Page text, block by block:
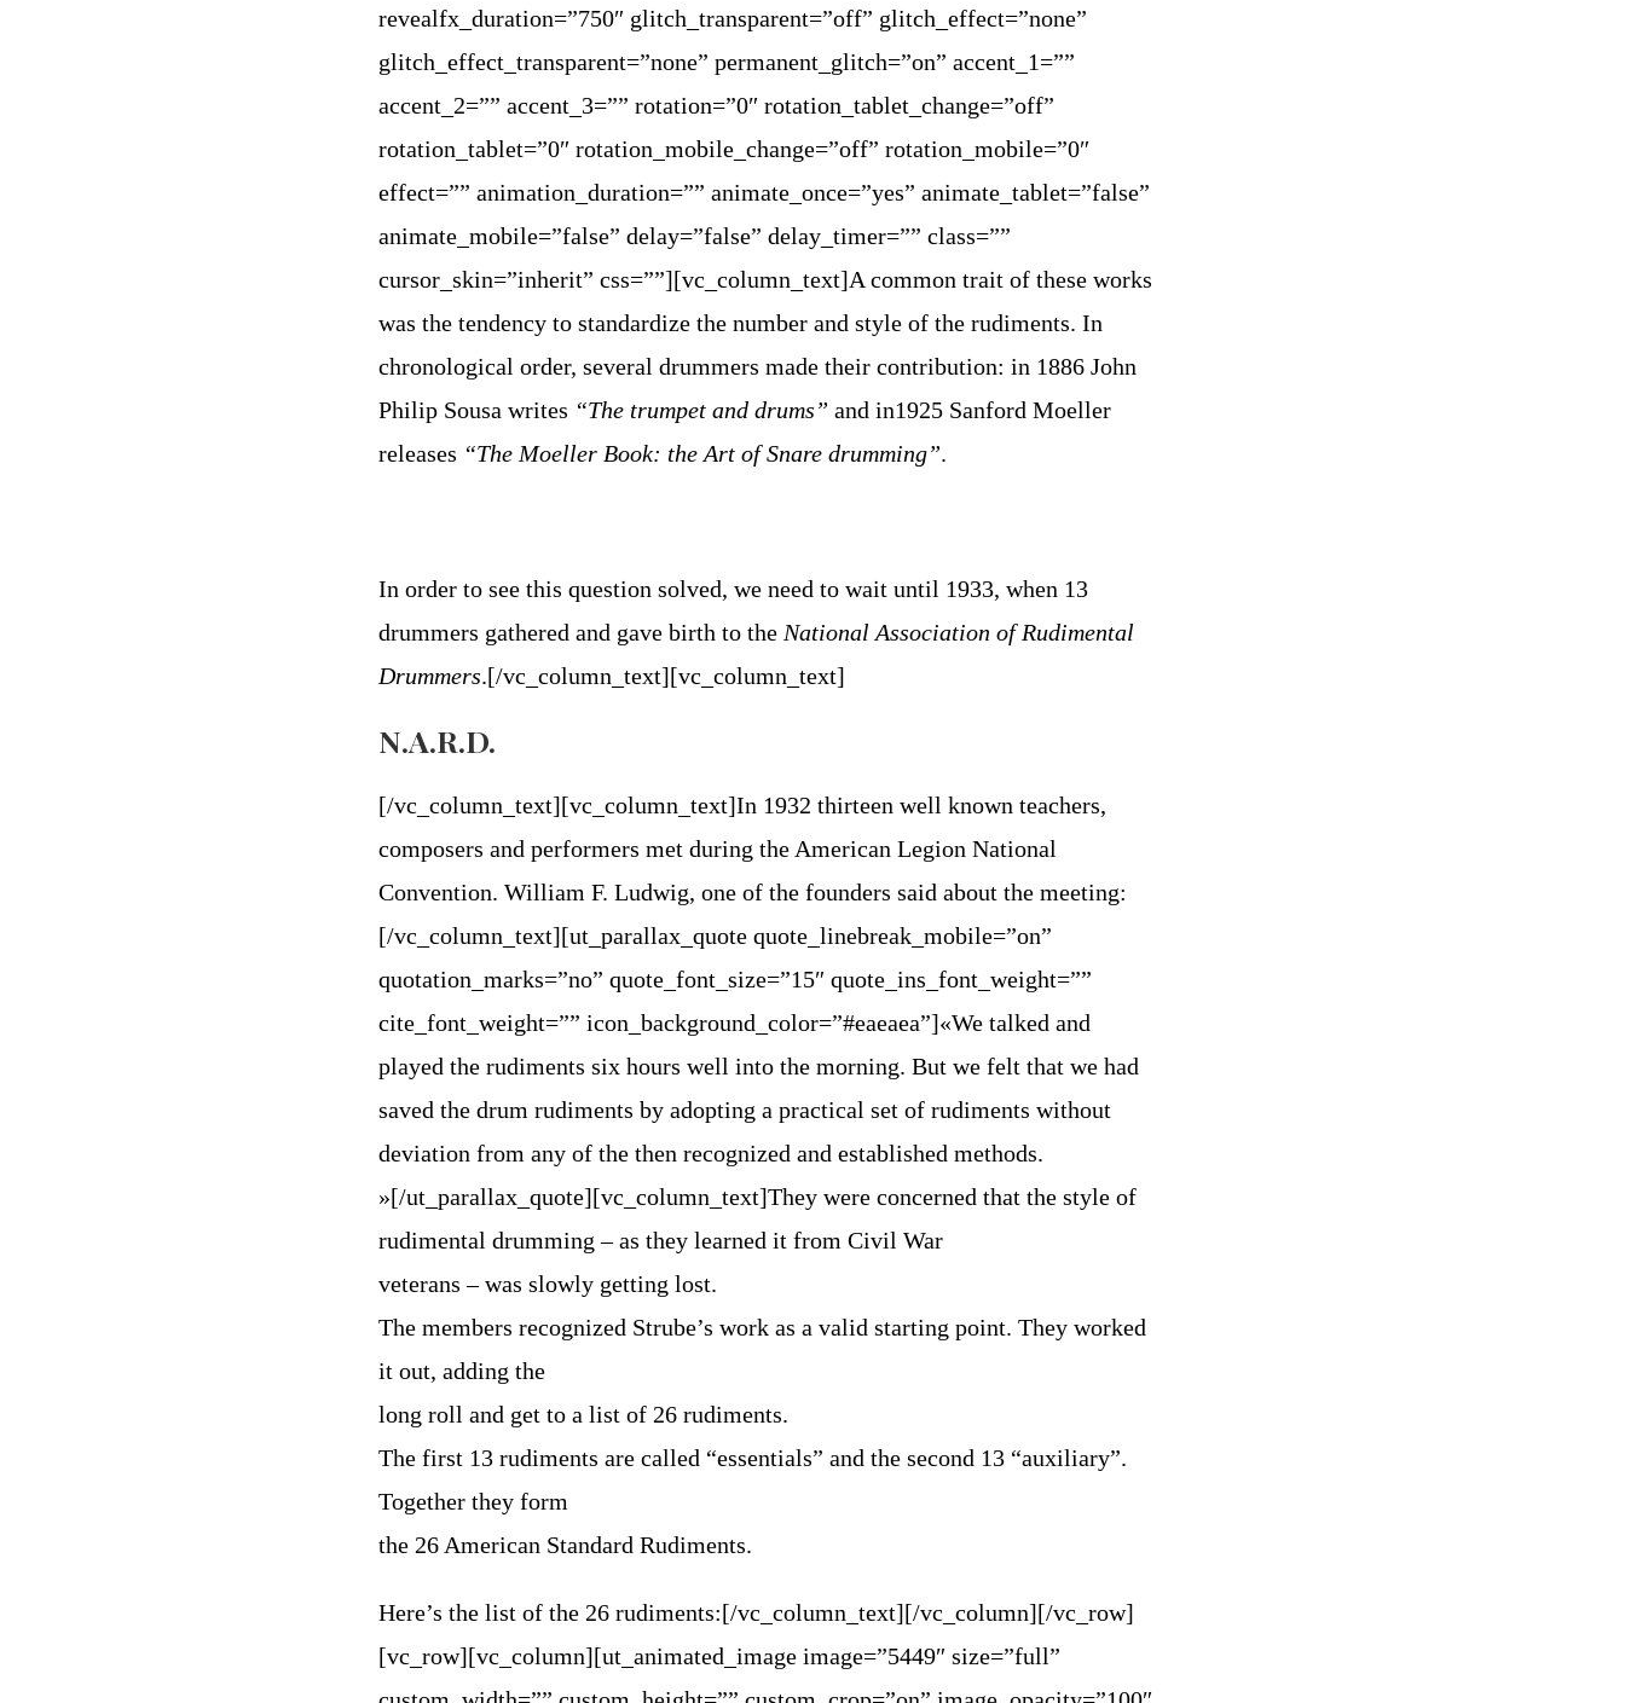
revealfx_duration=”750″ glitch_transparent=”off” glitch_effect=”none”
glitch_effect_transparent=”none” permanent_glitch=”on” accent_1=””
accent_2=”” accent_3=”” rotation=”0″ rotation_tablet_change=”off”
rotation_tablet=”0″ rotation_mobile_change=”off” rotation_mobile=”0″
effect=”” animation_duration=”” animate_once=”yes” animate_tablet=”false”
animate_mobile=”false” delay=”false” delay_timer=”” class=””
cursor_skin=”inherit” css=””][vc_column_text]A common trait of these works
was the tendency to standardize the number and style of the rudiments. In
chronological order, several drummers made their contribution: in 1886 John
Philip Sousa writes “The trumpet and drums”and in1925 Sanford Moeller
releases “The Moeller Book: the Art of Snare drumming”.
In order to see this question solved, we need to wait until 1933, when 13
drummers gathered and gave birth to the National Association of Rudimental
Drummers.[/vc_column_text][vc_column_text]
N.A.R.D.
[/vc_column_text][vc_column_text]In 1932 thirteen well known teachers,
composers and performers met during the American Legion National
Convention. William F. Ludwig, one of the founders said about the meeting:
[/vc_column_text][ut_parallax_quote quote_linebreak_mobile=”on”
quotation_marks=”no” quote_font_size=”15″ quote_ins_font_weight=””
cite_font_weight=”” icon_background_color=”#eaeaea”]«We talked and
played the rudiments six hours well into the morning. But we felt that we had
saved the drum rudiments by adopting a practical set of rudiments without
deviation from any of the then recognized and established methods.
»[/ut_parallax_quote][vc_column_text]They were concerned that the style of
rudimental drumming – as they learned it from Civil War
veterans – was slowly getting lost.
The members recognized Strube’s work as a valid starting point. They worked
it out, adding the
long roll and get to a list of 26 rudiments.
The first 13 rudiments are called “essentials” and the second 13 “auxiliary”.
Together they form
the 26 American Standard Rudiments.
Here’s the list of the 26 rudiments:[/vc_column_text][/vc_column][/vc_row]
[vc_row][vc_column][ut_animated_image image=”5449″ size=”full”